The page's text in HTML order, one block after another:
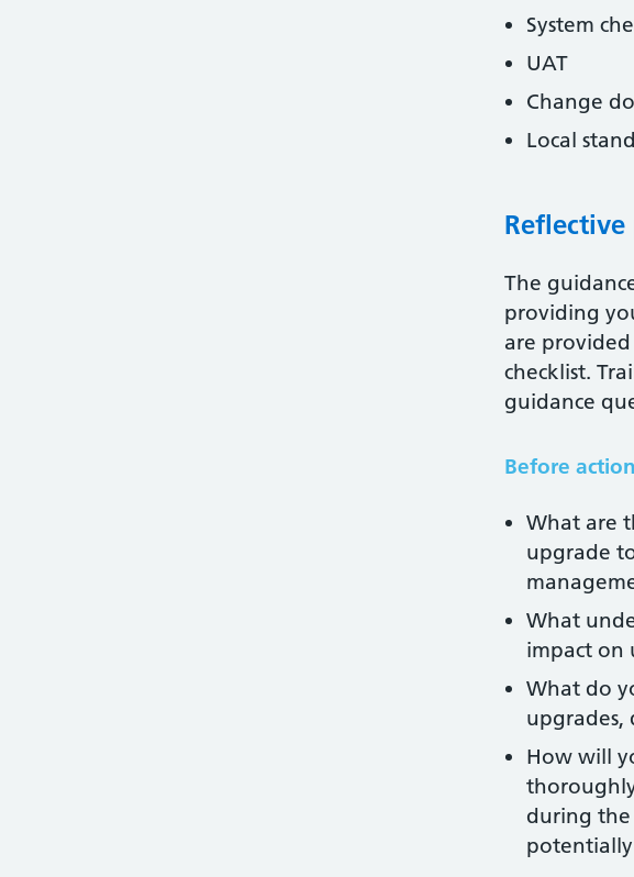
System
UAT
Change
Local
The
providing
are
checklist.
guidance
Before action
What are
upgrade
What
impact on
What do
upgrades,
How will
during
potentially